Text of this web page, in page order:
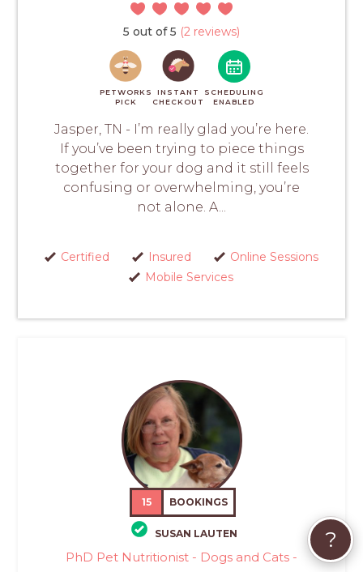
5 out of 5 (2 reviews)
PETWORKS
PICK
INSTANT
CHECKOUT
SCHEDULING
ENABLED
Jasper, TN - I’m really glad you’re here.
If you’ve been trying to piece things
together for your dog and it still feels
confusing or overwhelming, you’re
not alone. A...
Certified Insured
Online Sessions
Mobile Services
15 BOOKINGS
SUSAN LAUTEN
PhD Pet Nutritionist - Dogs and Cats -
?